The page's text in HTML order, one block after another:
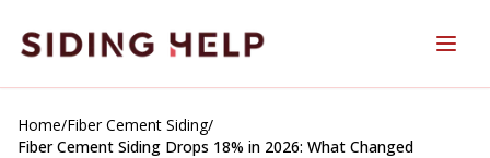
Home/Fiber Cement Siding/
Fiber Cement Siding Drops 18% in 2026: What Changed